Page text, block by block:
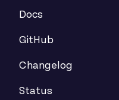
Docs
GitHub
Changelog
Status